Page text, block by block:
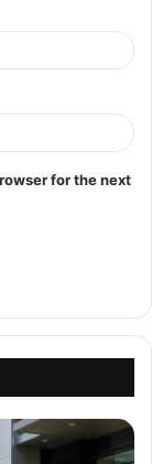
for the next